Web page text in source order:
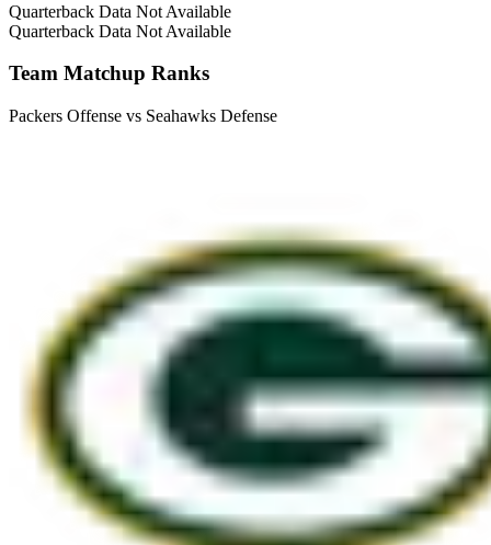
Quarterback Data Not Available
Quarterback Data Not Available
Team Matchup Ranks
Packers Offense vs Seahawks Defense